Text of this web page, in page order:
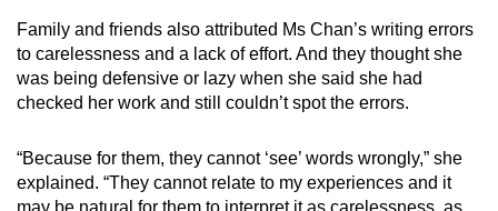
Family and friends also attributed Ms Chan’s writing errors
to carelessness and a lack of effort. And they thought she
was being defensive or lazy when she said she had
checked her work and still couldn’t spot the errors.
“Because for them, they cannot ‘see’ words wrongly,” she
explained. “They cannot relate to my experiences and it
may be natural for them to interpret it as carelessness, as